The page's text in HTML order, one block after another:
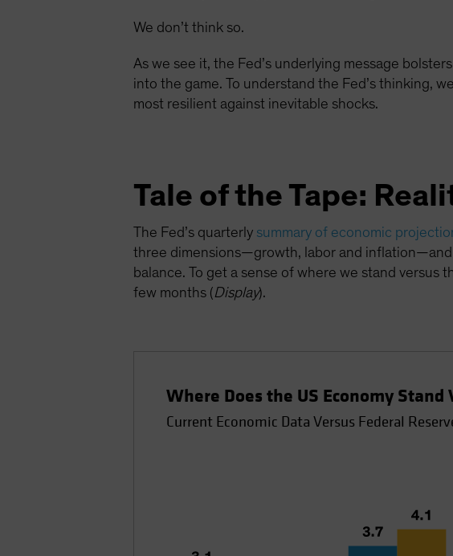
We don’t think so.
As we see it, the Fed’s underlying message
into the game. To understand the Fed’s thinking,
most resilient against inevitable shocks.
Tale of the Tape:
The Fed’s quarterly summary of economic
three dimensions—growth, labor and
balance. To get a sense of where we stand versus
few months (Display).
Where Does the US Economy
Current Economic Data Versus Federal